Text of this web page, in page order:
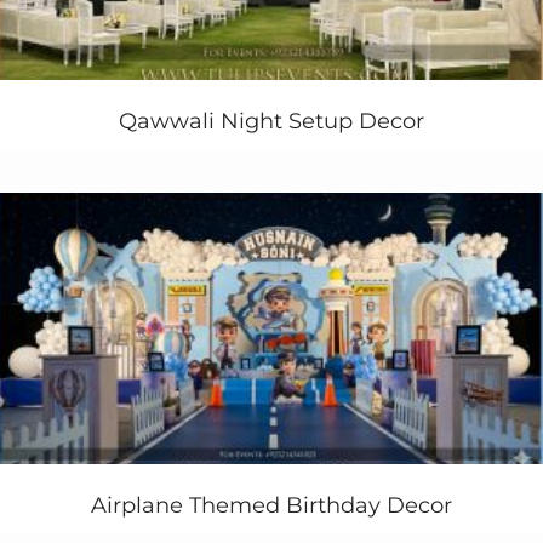
FactoryParty !Birthday. Mina’sWilly Wonka’s1st
birthday ideas.Birthday. Chocolate Factory. “Willy
Wonka’sCandyland Wonderland”
Wonka Party Ideas. Our custom-made Wonka bar 3d
gate gives you exciting new decorations concepts in
Pakistan.
#WillyWonka #WillyWonkaparty
#WillyWonkapartyideas#dreamlandpartyideas
#1stbirthdaydecor #1stbirthdayideas #tulipsevents
#thematicbirthdayplanners #partyplannerspakistan
#bestbirthdayplanners
Charlie and the chocolate factorypartyfoodideas
Still, need to plan Willy Wonka Theme Birthday Party
Decor at your home or garden in Lahore Pakistan?
Contact us Today
Qawwali Night Setup Decor
Airplane Themed Birthday Decor